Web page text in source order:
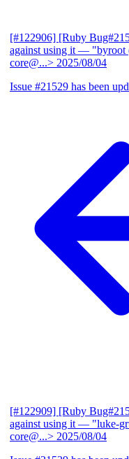
[#122906] [Ruby
against using it — "byroot
core@...> 2025/08/04
Issue #21529 has been
[#122909] [Ruby
against using it — "luke-
core@...> 2025/08/04